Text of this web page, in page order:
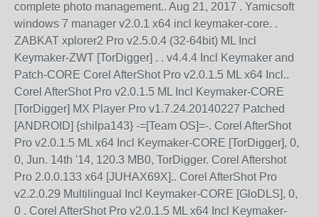
complete photo management.. Aug 21, 2017 . Yamicsoft
windows 7 manager v2.0.1 x64 incl keymaker-core. .
ZABKAT xplorer2 Pro v2.5.0.4 (32-64bit) ML Incl
Keymaker-ZWT [TorDigger] . . v4.4.4 Incl Keymaker and
Patch-CORE Corel AfterShot Pro v2.0.1.5 ML x64 Incl..
Corel AfterShot Pro v2.0.1.5 ML Incl Keymaker-CORE
[TorDigger] MX Player Pro v1.7.24.20140227 Patched
[ANDROID] {shilpa143} -=[Team OS]=-. Corel AfterShot
Pro v2.0.1.5 ML x64 Incl Keymaker-CORE [TorDigger], 0,
0, Jun. 14th '14, 120.3 MB0, TorDigger. Corel Aftershot
Pro 2.0.0.133 x64 [JUHAX69X].. Corel AfterShot Pro
v2.2.0.29 Multilingual Incl Keymaker-CORE [GloDLS], 0,
0 . Corel AfterShot Pro v2.0.1.5 ML x64 Incl Keymaker-